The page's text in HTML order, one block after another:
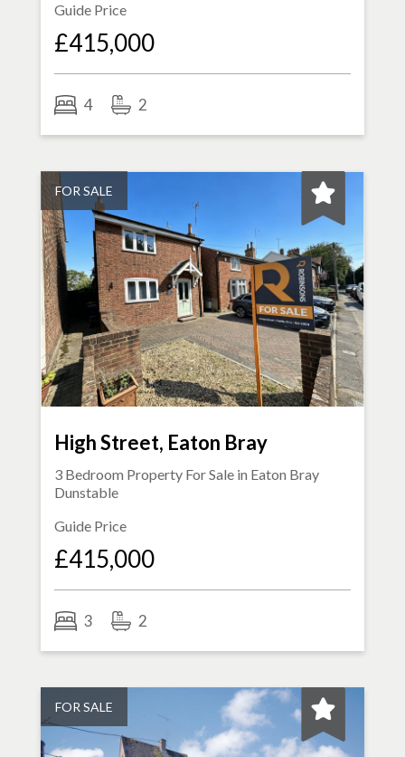
Guide Price
£415,000
4 2
FOR SALE
High Street, Eaton Bray
3 Bedroom Property For Sale in Eaton Bray
Dunstable
Guide Price
£415,000
3 2
FOR SALE